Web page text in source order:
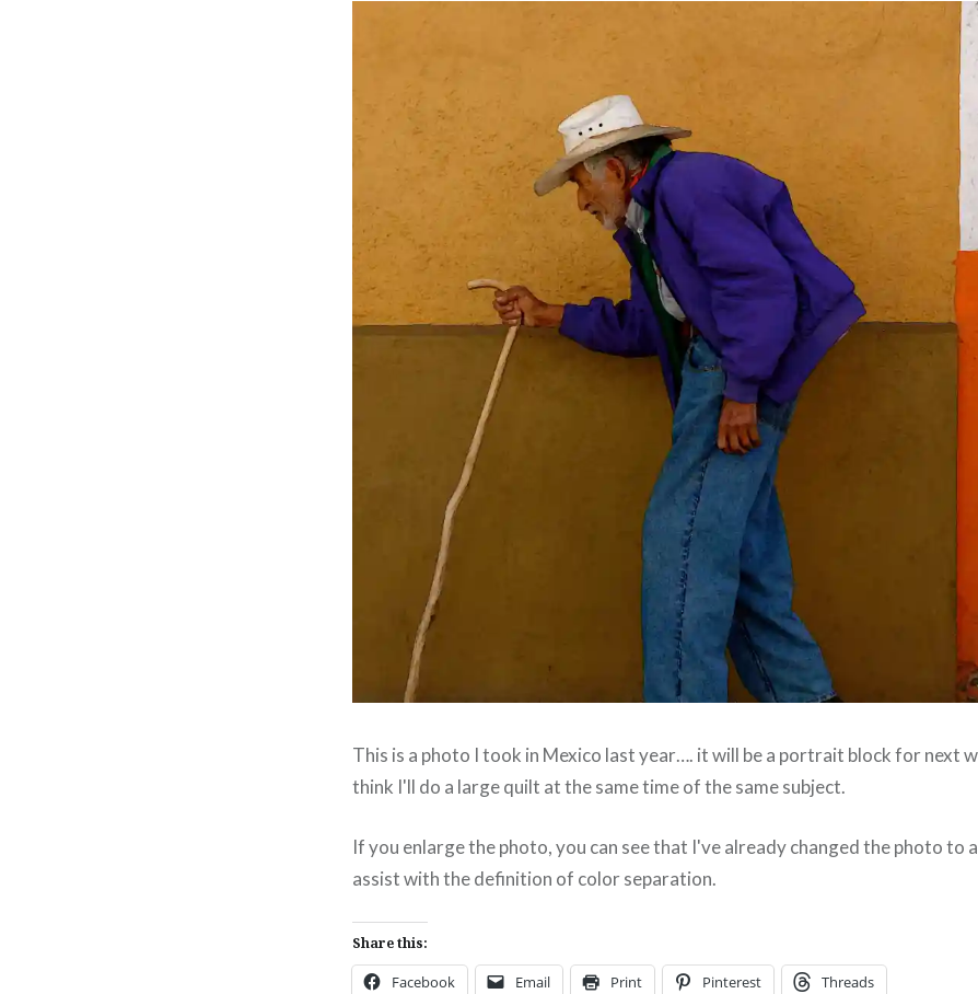
This is a photo I took in Mexico last year…. it will be a portrait block for next
think I'll do a large quilt at the same time of the same subject.
If you enlarge the photo, you can see that I've already changed the photo to
assist with the definition of color separation.
Share this:
Facebook Email Print Pinterest Threads